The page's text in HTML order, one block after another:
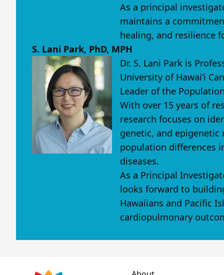
As a principal
maintains a
healing, and resilience
S. Lani Park, PhD, MPH
Dr. S. Lani Park is
University of Hawaiʻi
Leader of the
With over 15 years of
research focuses on
genetic, and
population differences
diseases.
As a Principal
looks forward to
Hawaiians and Pacific
cardiopulmonary